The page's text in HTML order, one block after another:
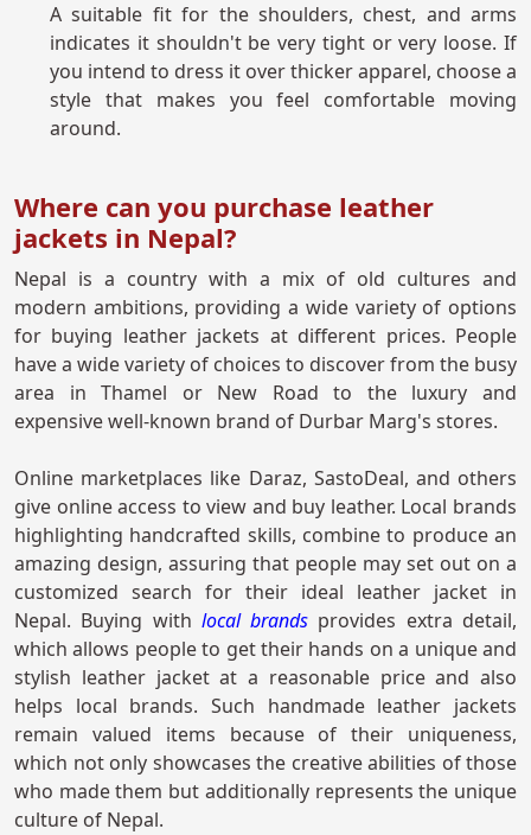
A suitable fit for the shoulders, chest, and arms
indicates it shouldn't be very tight or very loose. If
you intend to dress it over thicker apparel, choose a
style that makes you feel comfortable moving
around.
Where can you purchase leather
jackets in Nepal?
Nepal is a country with a mix of old cultures and
modern ambitions, providing a wide variety of options
for buying leather jackets at different prices. People
have a wide variety of choices to discover from the busy
area in Thamel or New Road to the luxury and
expensive well-known brand of Durbar Marg's stores.
Online marketplaces like Daraz, SastoDeal, and others
give online access to view and buy leather. Local brands
highlighting handcrafted skills, combine to produce an
amazing design, assuring that people may set out on a
customized search for their ideal leather jacket in
Nepal. Buying with local brands provides extra detail,
which allows people to get their hands on a unique and
stylish leather jacket at a reasonable price and also
helps local brands. Such handmade leather jackets
remain valued items because of their uniqueness,
which not only showcases the creative abilities of those
who made them but additionally represents the unique
culture of Nepal.